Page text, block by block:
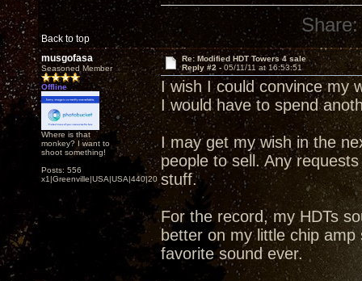
Back to top
Share:
musgofasa
Seasoned Member
Offline
Where is that
monkey? I want to
shoot something!
Posts: 556
x1|Greenville|USA|USA|440|202|
Re: Modified HDT Towers 4 sale
Reply #2 - 05/11/11 at 16:53:51
I wish I could convince my
I would have to spend
I may get my wish in the
people to sell. Any
stuff.
For the record, my HDTs
better on my little chip
favorite sound ever.